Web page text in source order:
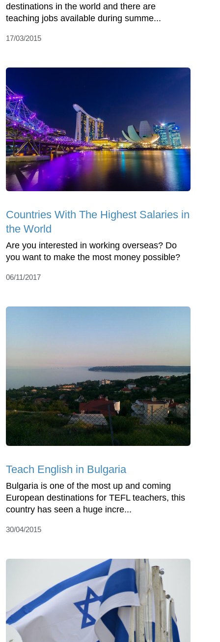
destinations in the world and there are
teaching jobs available during summe...
17/03/2015
Countries With The Highest Salaries in
the World
Are you interested in working overseas? Do
you want to make the most money possible?
06/11/2017
Teach English in Bulgaria
Bulgaria is one of the most up and coming
European destinations for TEFL teachers, this
country has seen a huge incre...
30/04/2015